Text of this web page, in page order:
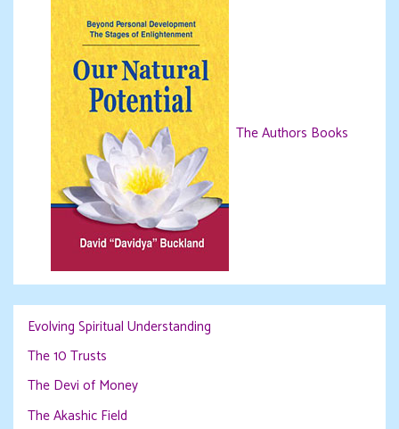
The Authors Books
Evolving Spiritual Understanding
The 10 Trusts
The Devi of Money
The Akashic Field